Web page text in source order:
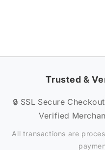
Trusted &
🔒 SSL Secure
Verified
All transactions are